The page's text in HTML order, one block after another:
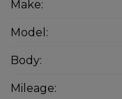
Make:
Model:
Body:
Mileage: